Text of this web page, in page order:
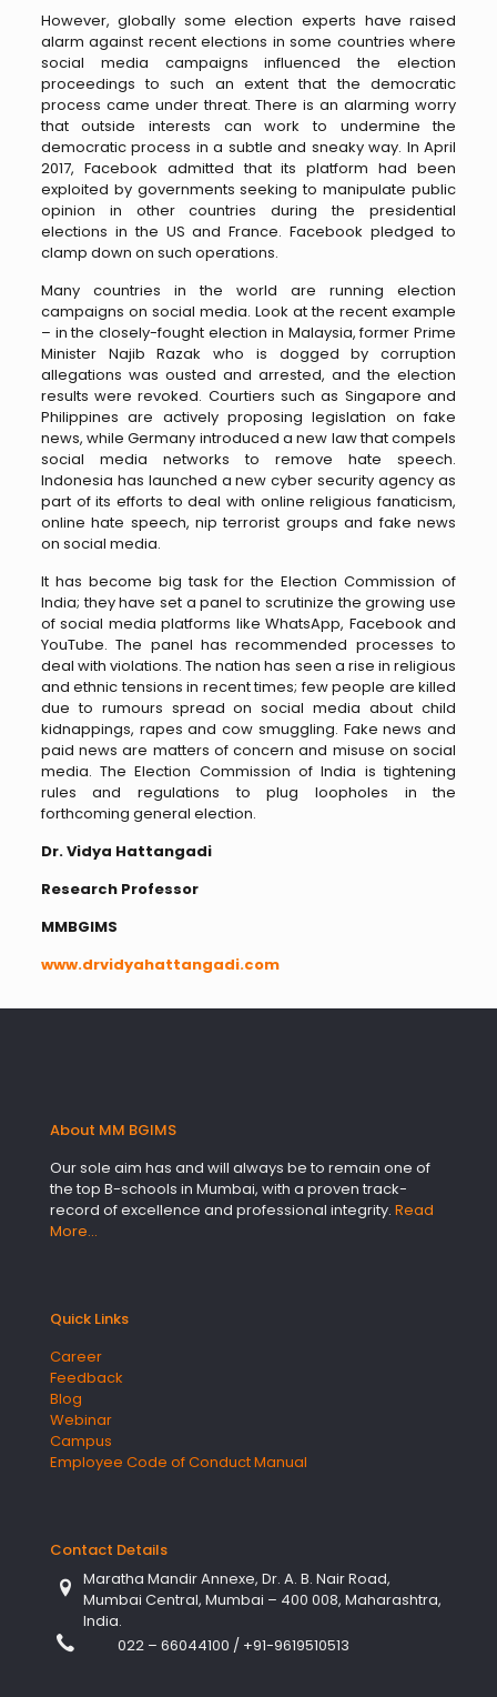
However, globally some election experts have raised
alarm against recent elections in some countries where
social media campaigns influenced the election
proceedings to such an extent that the democratic
process came under threat. There is an alarming worry
that outside interests can work to undermine the
democratic process in a subtle and sneaky way. In April
2017, Facebook admitted that its platform had been
exploited by governments seeking to manipulate public
opinion in other countries during the presidential
elections in the US and France. Facebook pledged to
clamp down on such operations.
Many countries in the world are running election
campaigns on social media. Look at the recent example
– in the closely-fought election in Malaysia, former Prime
Minister Najib Razak who is dogged by corruption
allegations was ousted and arrested, and the election
results were revoked. Courtiers such as Singapore and
Philippines are actively proposing legislation on fake
news, while Germany introduced a new law that compels
social media networks to remove hate speech.
Indonesia has launched a new cyber security agency as
part of its efforts to deal with online religious fanaticism,
online hate speech, nip terrorist groups and fake news
on social media.
It has become big task for the Election Commission of
India; they have set a panel to scrutinize the growing use
of social media platforms like WhatsApp, Facebook and
YouTube. The panel has recommended processes to
deal with violations. The nation has seen a rise in religious
and ethnic tensions in recent times; few people are killed
due to rumours spread on social media about child
kidnappings, rapes and cow smuggling. Fake news and
paid news are matters of concern and misuse on social
media. The Election Commission of India is tightening
rules and regulations to plug loopholes in the
forthcoming general election.
Dr. Vidya Hattangadi
Research Professor
MMBGIMS
www.drvidyahattangadi.com
About MM BGIMS
Our sole aim has and will always be to remain one of
the top B-schools in Mumbai, with a proven track-
record of excellence and professional integrity. Read
More…
Quick Links
Career
Feedback
Blog
Webinar
Campus
Employee Code of Conduct Manual
Contact Details
Maratha Mandir Annexe, Dr. A. B. Nair Road,
Mumbai Central, Mumbai – 400 008, Maharashtra,
India.
022 – 66044100 / +91-9619510513